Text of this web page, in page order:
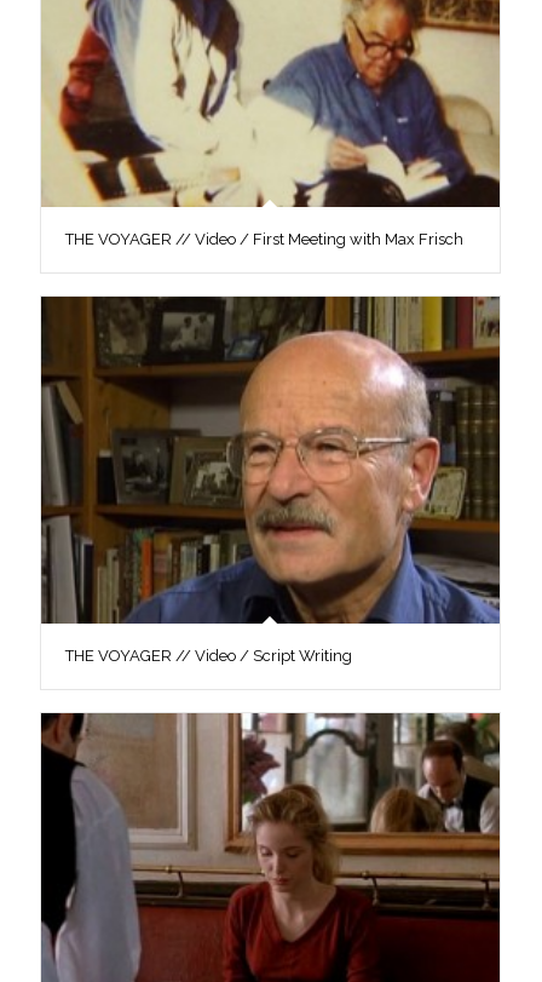
THE VOYAGER // Video / First Meeting with Max Frisch
THE VOYAGER // Video / Script Writing